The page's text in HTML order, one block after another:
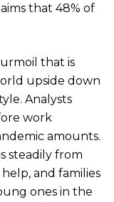
that 48% of
that is
upside down
Analysts
work
amounts.
steadily from
and families
ones in the